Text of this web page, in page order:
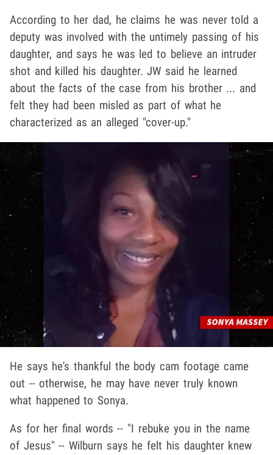
According to her dad, he claims he was never told a
deputy was involved with the untimely passing of his
daughter, and says he was led to believe an intruder
shot and killed his daughter. JW said he learned
about the facts of the case from his brother ... and
felt they had been misled as part of what he
characterized as an alleged "cover-up."
He says he's thankful the body cam footage came
out -- otherwise, he may have never truly known
what happened to Sonya.
As for her final words -- "I rebuke you in the name
of Jesus" -- Wilburn says he felt his daughter knew